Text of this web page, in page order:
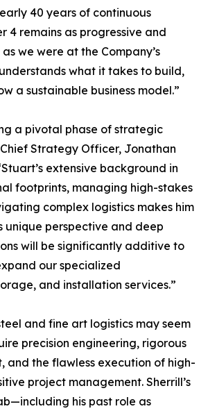
40 years of continuous
4 remains as progressive and
we were at the Company’s
what it takes to build,
a sustainable business model.”
a pivotal phase of strategic
Strategy Officer, Jonathan
extensive background in
footprints, managing high-stakes
complex logistics makes him
unique perspective and deep
will be significantly additive to
our specialized
and installation services.”
and fine art logistics may seem
precision engineering, rigorous
and the flawless execution of high-
project management. Sherrill’s
his past role as